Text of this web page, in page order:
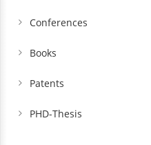
Conferences
Books
Patents
PHD-Thesis